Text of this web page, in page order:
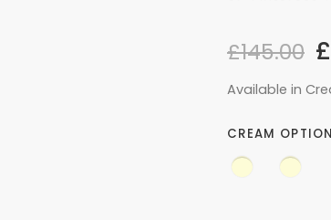
£145.00 £
Available in
CREAM